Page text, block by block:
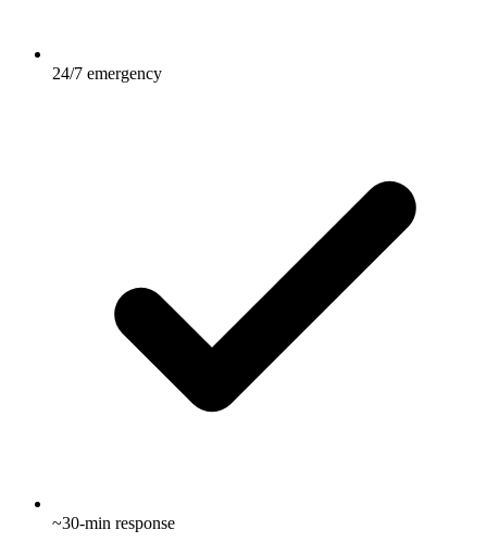
24/7 emergency
~30-min response